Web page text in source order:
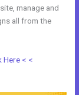
manage and
all from the
Here < <